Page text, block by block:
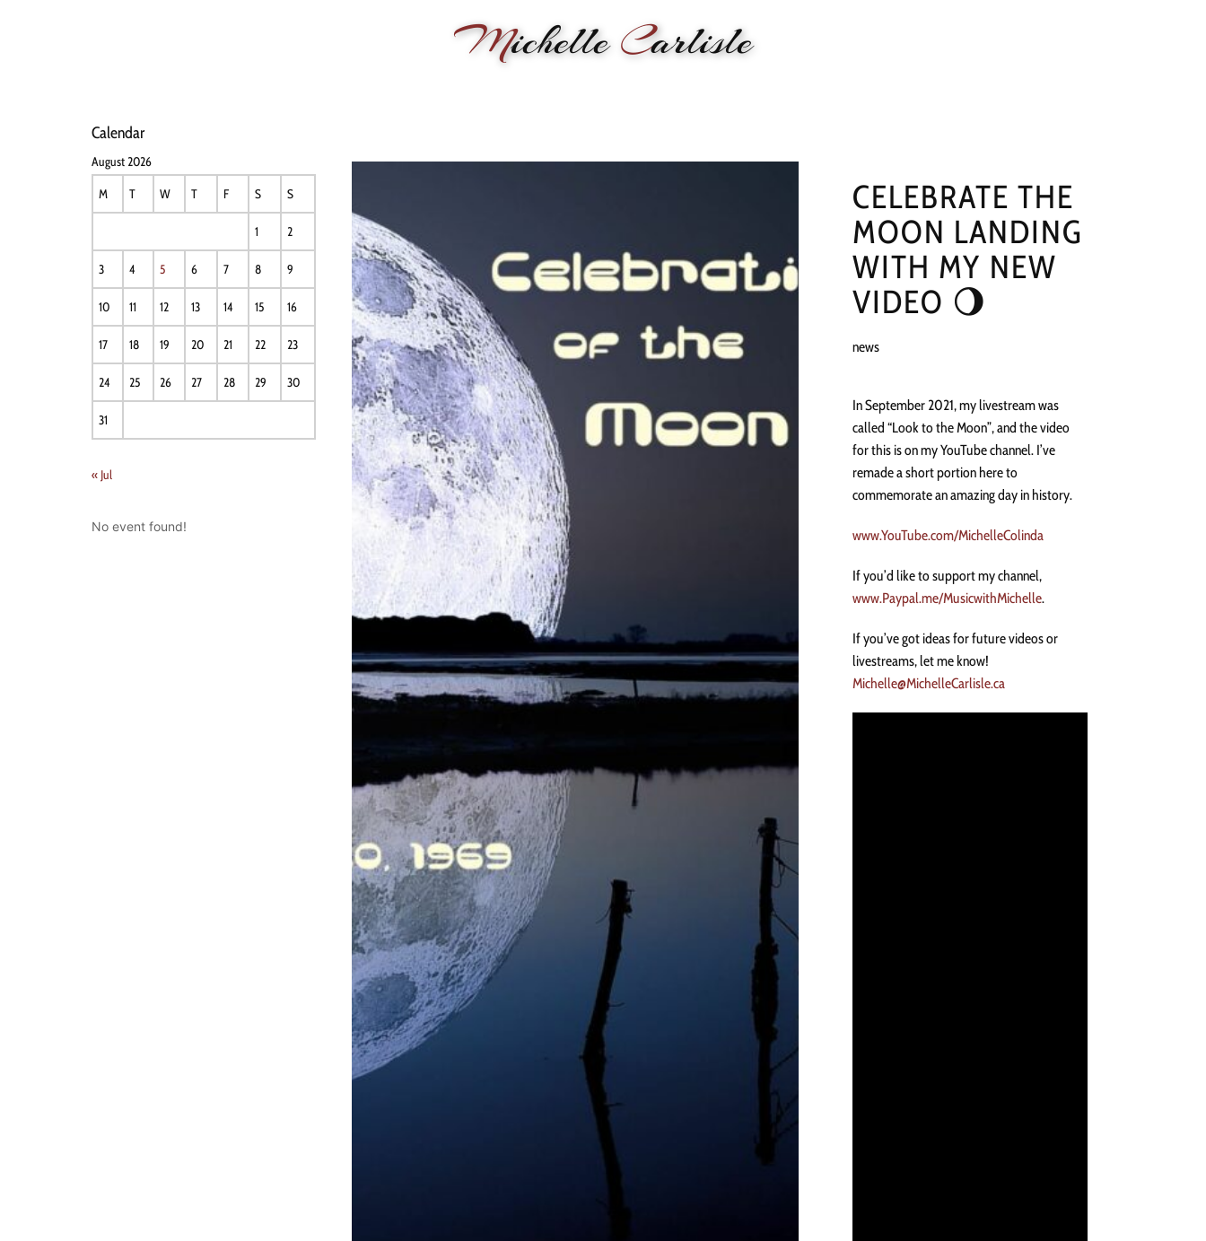
MichelleCarlisle
Calendar
August 2026
M
T W T F S S
1 2
3 4 5 6 7 8 9
10 11 12 13 14 15 16
17 18 19 20 21 22 23
24 25 26 27 28 29 30
31
« Jul
No event found!
CELEBRATE THE
MOON LANDING
WITH MY NEW
VIDEO 🌖
news
In September 2021, my livestream was
called “Look to the Moon”, and the video
for this is on my YouTube channel. I’ve
remade a short portion here to
commemorate an amazing day in history.
www.YouTube.com/MichelleColinda
If you’d like to support my channel,
www.Paypal.me/MusicwithMichelle.
If you’ve got ideas for future videos or
livestreams, let me know!
Michelle@MichelleCarlisle.ca